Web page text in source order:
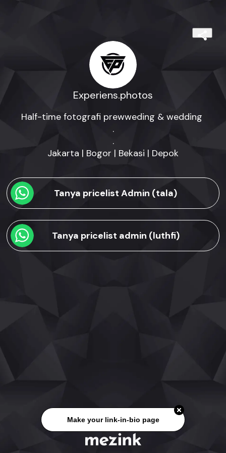
Experiens.photos
Half-time fotografi prewweding & wedding
.
.
Jakarta | Bogor | Bekasi | Depok
Tanya pricelist Admin (tala)
Tanya pricelist admin (luthfi)
Make your link-in-bio page